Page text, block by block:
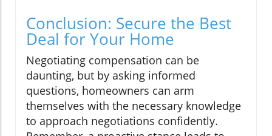
Conclusion: Secure the Best
Deal for Your Home
Negotiating compensation can be
daunting, but by asking informed
questions, homeowners can arm
themselves with the necessary knowledge
to approach negotiations confidently.